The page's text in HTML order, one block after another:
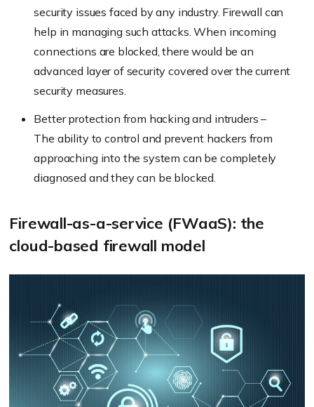
security issues faced by any industry. Firewall can
help in managing such attacks. When incoming
connections are blocked, there would be an
advanced layer of security covered over the current
security measures.
Better protection from hacking and intruders –
The ability to control and prevent hackers from
approaching into the system can be completely
diagnosed and they can be blocked.
Firewall-as-a-service (FWaaS): the
cloud-based firewall model